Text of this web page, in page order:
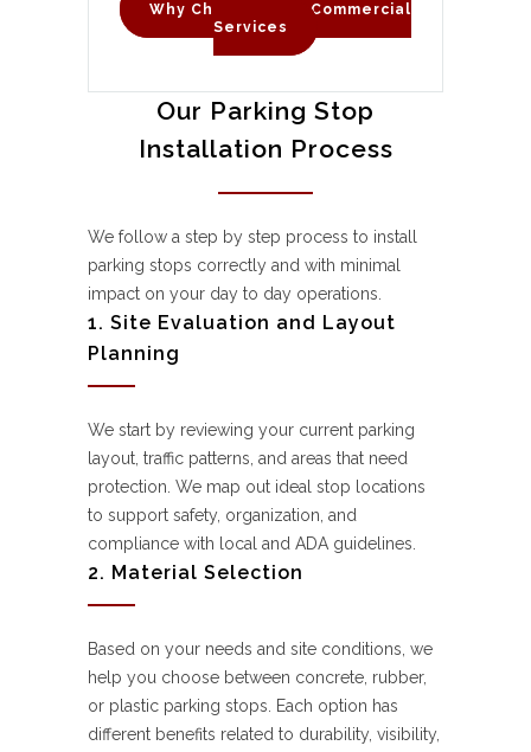
Why Choose C & D Commercial
Services
Our Parking Stop
Installation Process
We follow a step by step process to install
parking stops correctly and with minimal
impact on your day to day operations.
1. Site Evaluation and Layout
Planning
We start by reviewing your current parking
layout, traffic patterns, and areas that need
protection. We map out ideal stop locations
to support safety, organization, and
compliance with local and ADA guidelines.
2. Material Selection
Based on your needs and site conditions, we
help you choose between concrete, rubber,
or plastic parking stops. Each option has
different benefits related to durability, visibility,